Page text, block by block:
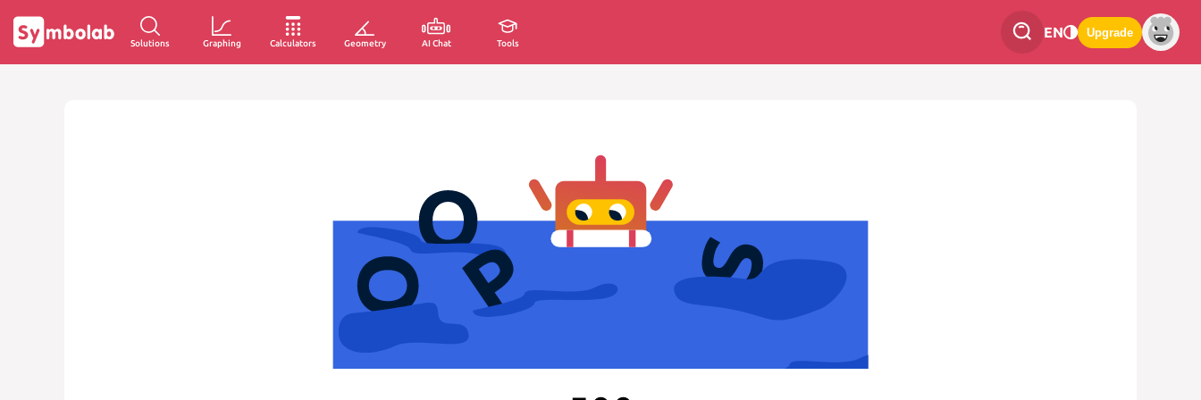
Solutions Graphing Calculators Geometry AI Chat Tools
EN Upgrade